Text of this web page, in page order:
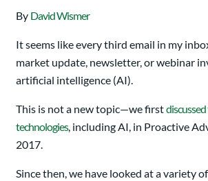
By David Wismer
It seems like every third email in my
market update, newsletter, or webinar
artificial intelligence (AI).
This is not a new topic—we first
technologies, including AI, in Proactive
2017.
Since then, we have looked at a variety